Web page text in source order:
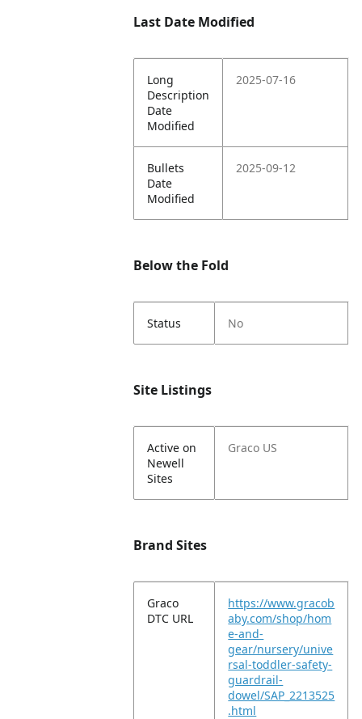
Last Date Modified
Long
Description
Date
Modified
2025-07-16
Bullets
Date
Modified
2025-09-12
Below the Fold
Status No
Site Listings
Active on
Newell
Sites
Graco US
Brand Sites
Graco
DTC URL
https://www.gracob
aby.com/shop/hom
e-and-
gear/nursery/unive
rsal-toddler-safety-
guardrail-
dowel/SAP_2213525
.html